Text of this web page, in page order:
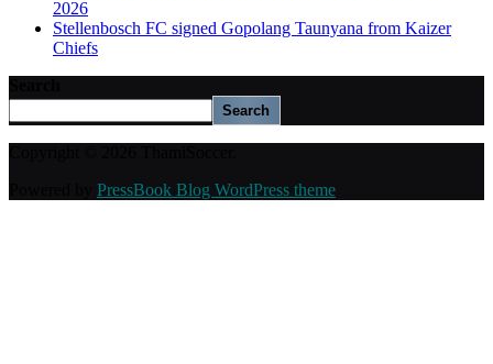
2026
Stellenbosch FC signed Gopolang Taunyana from Kaizer
Chiefs
Search
PressBook Blog WordPress theme